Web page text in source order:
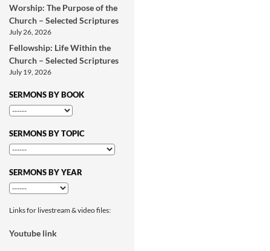
Worship: The Purpose of the
Church – Selected Scriptures
July 26, 2026
Fellowship: Life Within the
Church – Selected Scriptures
July 19, 2026
SERMONS BY BOOK
SERMONS BY TOPIC
SERMONS BY YEAR
Links for livestream & video files:
Youtube link